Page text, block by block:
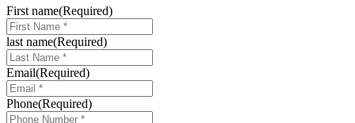
First name(Required)
last name(Required)
Email(Required)
Phone(Required)